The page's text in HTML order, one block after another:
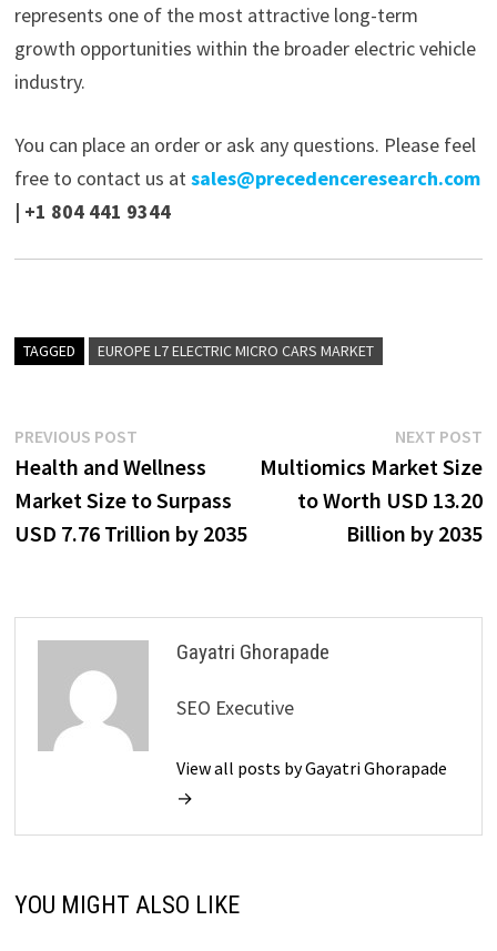
represents one of the most attractive long-term
growth opportunities within the broader electric vehicle
industry.
You can place an order or ask any questions. Please feel
free to contact us at sales@precedenceresearch.com
| +1 804 441 9344
TAGGED EUROPE L7 ELECTRIC MICRO CARS MARKET
Post
navigation
PREVIOUS POSTPrevious
post:
Health and Wellness
Market Size to Surpass
USD 7.76 Trillion by 2035
NEXT POST
Multiomics Market Size
to Worth USD 13.20
Billion by 2035
Gayatri Ghorapade
SEO Executive
View all posts by Gayatri Ghorapade
→
YOU MIGHT ALSO LIKE